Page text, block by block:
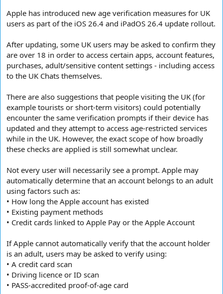
Apple has introduced new age verification measures for UK
users as part of the iOS 26.4 and iPadOS 26.4 update rollout.
After updating, some UK users may be asked to confirm they
are over 18 in order to access certain apps, account features,
purchases, adult/sensitive content settings - including access
to the UK Chats themselves.
There are also suggestions that people visiting the UK (for
example tourists or short-term visitors) could potentially
encounter the same verification prompts if their device has
updated and they attempt to access age-restricted services
while in the UK. However, the exact scope of how broadly
these checks are applied is still somewhat unclear.
Not every user will necessarily see a prompt. Apple may
automatically determine that an account belongs to an adult
using factors such as:
• How long the Apple account has existed
• Existing payment methods
• Credit cards linked to Apple Pay or the Apple Account
If Apple cannot automatically verify that the account holder
is an adult, users may be asked to verify using:
• A credit card scan
• Driving licence or ID scan
• PASS-accredited proof-of-age card